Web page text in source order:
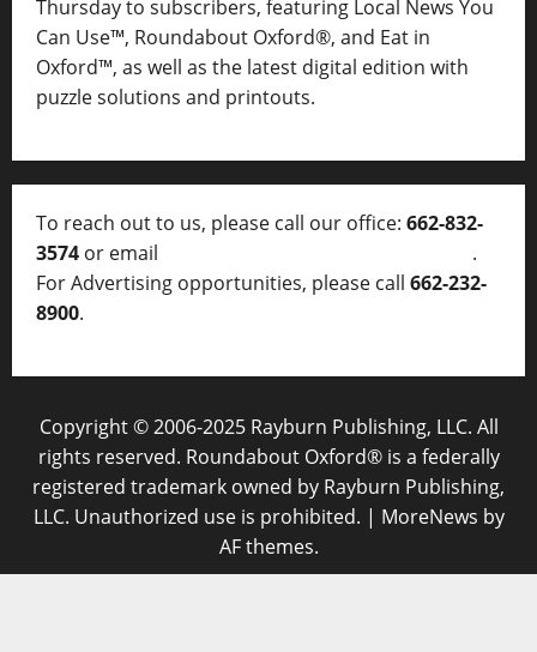
Thursday to subscribers, featuring Local News You
Can Use™, Roundabout Oxford®, and Eat in
Oxford™, as well as the latest digital edition with
puzzle solutions and printouts.
To reach out to us, please call our office: 662-832-
3574 or email
.
For Advertising opportunities, please call 662-232-
8900.
Copyright © 2006-2025 Rayburn Publishing, LLC. All
rights reserved. Roundabout Oxford® is a federally
registered trademark owned by Rayburn Publishing,
LLC. Unauthorized use is prohibited. | MoreNews by
AF themes.